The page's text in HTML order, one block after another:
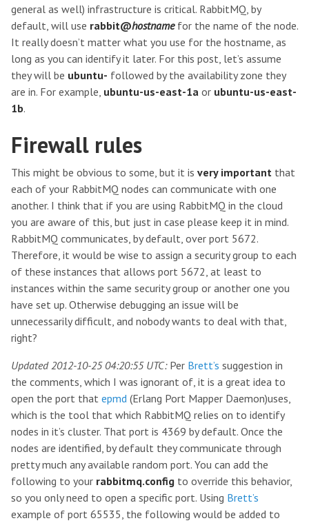
general as well) infrastructure is critical. RabbitMQ, by
default, will use rabbit@hostnamefor the name of the node.
It really doesn’t matter what you use for the hostname, as
long as you can identify it later. For this post, let’s assume
they will be ubuntu- followed by the availability zone they
are in. For example, ubuntu-us-east-1a or ubuntu-us-east-
1b.
Firewall rules
This might be obvious to some, but it is very important that
each of your RabbitMQ nodes can communicate with one
another. I think that if you are using RabbitMQ in the cloud
you are aware of this, but just in case please keep it in mind.
RabbitMQ communicates, by default, over port 5672.
Therefore, it would be wise to assign a security group to each
of these instances that allows port 5672, at least to
instances within the same security group or another one you
have set up. Otherwise debugging an issue will be
unnecessarily difficult, and nobody wants to deal with that,
right?
Updated 2012-10-25 04:20:55 UTC:Per Brett’s suggestion in
the comments, which I was ignorant of, it is a great idea to
open the port that epmd (Erlang Port Mapper Daemon)uses,
which is the tool that which RabbitMQ relies on to identify
nodes in it’s cluster. That port is 4369 by default. Once the
nodes are identified, by default they communicate through
pretty much any available random port. You can add the
following to your rabbitmq.config to override this behavior,
so you only need to open a specific port. Using Brett’s
example of port 65535, the following would be added to